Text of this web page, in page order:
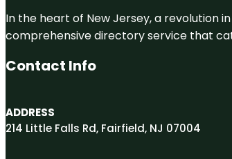
In the heart of New Jersey, a revolution
comprehensive directory service that
Contact Info
ADDRESS
214 Little Falls Rd, Fairfield, NJ 07004